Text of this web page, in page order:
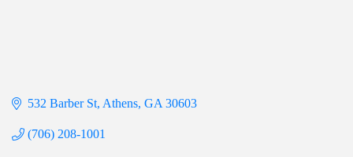
532 Barber St Athens GA 30603
(706) 208-1001